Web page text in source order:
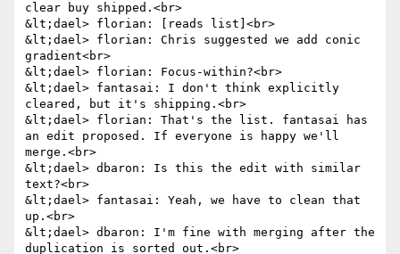
clear buy shipped.<br>
&lt;dael> florian: [reads list]<br>
&lt;dael> florian: Chris suggested we add conic
gradient<br>
&lt;dael> florian: Focus-within?<br>
&lt;dael> fantasai: I don't think explicitly
cleared, but it's shipping.<br>
&lt;dael> florian: That's the list. fantasai has
an edit proposed. If everyone is happy we'll
merge.<br>
&lt;dael> dbaron: Is this the edit with similar
text?<br>
&lt;dael> fantasai: Yeah, we have to clean that
up.<br>
&lt;dael> dbaron: I'm fine with merging after the
duplication is sorted out.<br>